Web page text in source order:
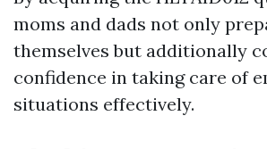
moms and dads not only
themselves but additionally
confidence in taking care of
situations effectively.